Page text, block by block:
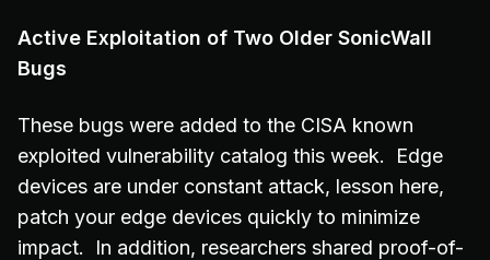
Active Exploitation of Two Older SonicWall
Bugs
These bugs were added to the CISA known
exploited vulnerability catalog this week. Edge
devices are under constant attack, lesson here,
patch your edge devices quickly to minimize
impact. In addition, researchers shared proof-of-